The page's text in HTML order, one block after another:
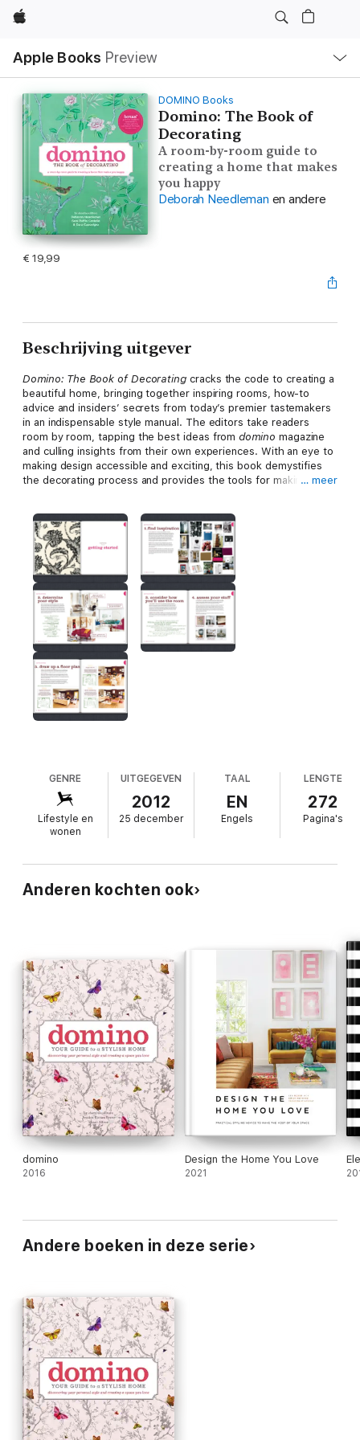
Apple
Apple Books Preview
lokaal
navigatiemenu
DOMINO Books
Domino: The Book of
Decorating
A room-by-room guide to
creating a home that makes
you happy
Deborah Needleman en andere
€ 19,99
Beschrijving uitgever
Domino: The Book of Decorating cracks the code to creating a
beautiful home, bringing together inspiring rooms, how-to
advice and insiders’ secrets from today’s premier tastemakers
in an indispensable style manual. The editors take readers
room by room, tapping the best ideas fromdomino magazine
and culling insights from their own experiences. With an eye to
making design accessible and exciting, this book demystifies
the decorating process and provides the tools for making… meer
GENRE
Lifestyle en
wonen
UITGEGEVEN
2012
25 december
TAAL
EN
Engels
LENGTE
272
Pagina's
Anderen kochten ook
domino
2016
Design the Home You Love
2021
Andere boeken in deze serie